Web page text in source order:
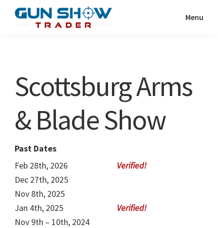
Show
Resource
Menu
Scottsburg Arms
& Blade Show
Past Dates
Feb 28th, 2026
Dec 27th, 2025
Nov 8th, 2025
Jan 4th, 2025
Nov 9th – 10th, 2024